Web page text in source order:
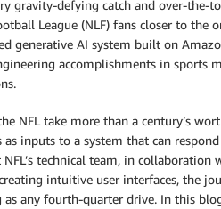
gravity-defying catch and over-the-
League (NLF) fans closer to
generative AI system built on
accomplishments in sports
NFL take more than a century’s
as inputs to a system that can
technical team, in
intuitive user interfaces, the
any fourth-quarter drive. In this